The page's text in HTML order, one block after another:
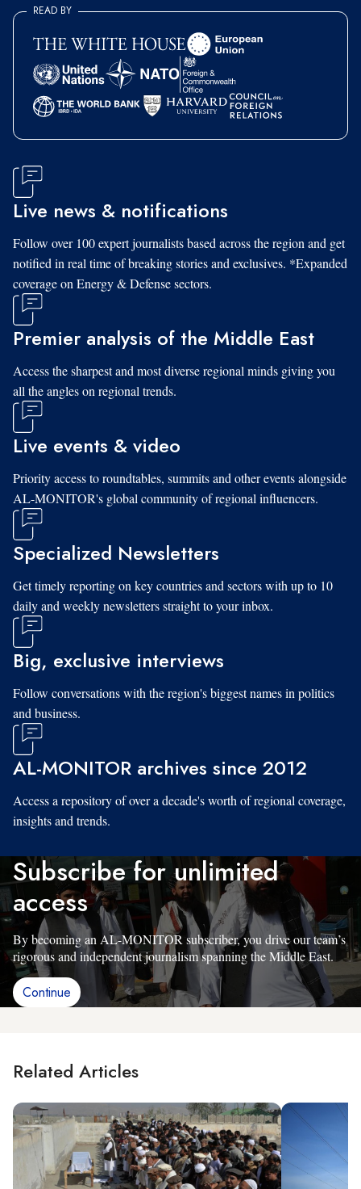
READ BY
Live news & notifications
Follow over 100 expert journalists based across the region and get
notified in real time of breaking stories and exclusives. *Expanded
coverage on Energy & Defense sectors.
Premier analysis of the Middle East
Access the sharpest and most diverse regional minds giving you
all the angles on regional trends.
Live events & video
Priority access to roundtables, summits and other events alongside
AL-MONITOR's global community of regional influencers.
Specialized Newsletters
Get timely reporting on key countries and sectors with up to 10
daily and weekly newsletters straight to your inbox.
Big, exclusive interviews
Follow conversations with the region's biggest names in politics
and business.
AL-MONITOR archives since 2012
Access a repository of over a decade's worth of regional coverage,
insights and trends.
Subscribe for unlimited
access
By becoming an AL-MONITOR subscriber, you drive our team’s
rigorous and independent journalism spanning the Middle East.
Continue
Related Articles